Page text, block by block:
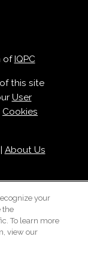
of IQPC
this site
User
Cookies
About Us
your
the
To learn more
view our